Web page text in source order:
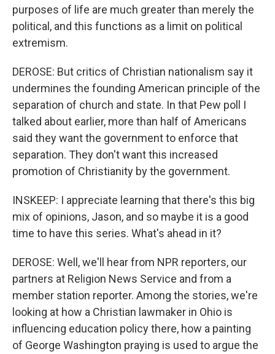
purposes of life are much greater than merely the
political, and this functions as a limit on political
extremism.
DEROSE: But critics of Christian nationalism say it
undermines the founding American principle of the
separation of church and state. In that Pew poll I
talked about earlier, more than half of Americans
said they want the government to enforce that
separation. They don't want this increased
promotion of Christianity by the government.
INSKEEP: I appreciate learning that there's this big
mix of opinions, Jason, and so maybe it is a good
time to have this series. What's ahead in it?
DEROSE: Well, we'll hear from NPR reporters, our
partners at Religion News Service and from a
member station reporter. Among the stories, we're
looking at how a Christian lawmaker in Ohio is
influencing education policy there, how a painting
of George Washington praying is used to argue the